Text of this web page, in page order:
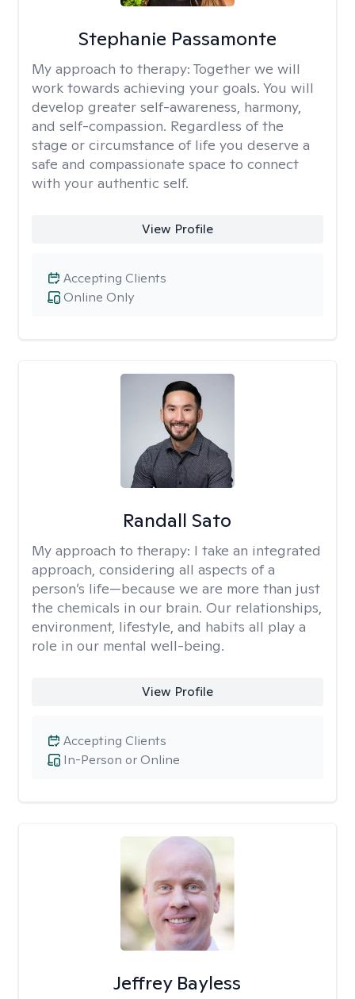
Stephanie Passamonte
My approach to therapy: Together we will
work towards achieving your goals. You will
develop greater self-awareness, harmony,
and self-compassion. Regardless of the
stage or circumstance of life you deserve a
safe and compassionate space to connect
with your authentic self.
View Profile
Online Only
Accepting Clients
Randall Sato
My approach to therapy: I take an integrated
approach, considering all aspects of a
person’s life—because we are more than just
the chemicals in our brain. Our relationships,
environment, lifestyle, and habits all play a
role in our mental well-being.
View Profile
In-Person or Online
Accepting Clients
Jeffrey Bayless